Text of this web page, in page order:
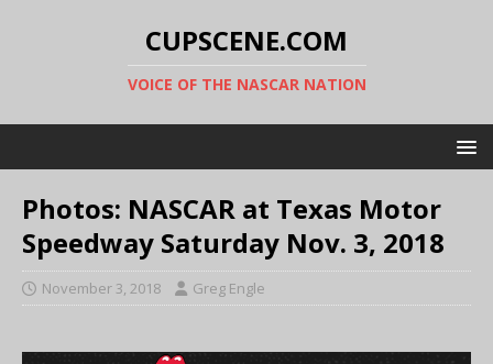
CUPSCENE.COM
VOICE OF THE NASCAR NATION
Photos: NASCAR at Texas Motor
Speedway Saturday Nov. 3, 2018
November 3, 2018 Greg Engle